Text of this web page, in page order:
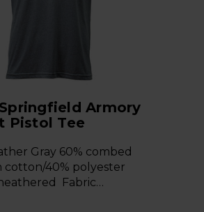
Armory
Pistol Tee
Gray 60% combed
cotton/40% polyester
Fabric…